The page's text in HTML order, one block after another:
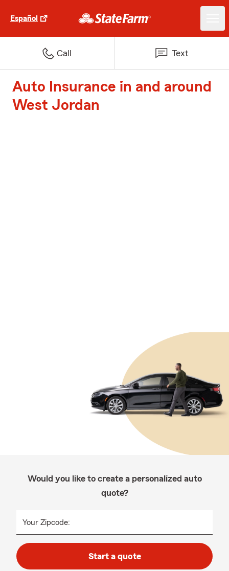
Español
Call Text
Auto Insurance in and around
West Jordan
Would you like to create a personalized auto
quote?
Your Zipcode:
Start a quote